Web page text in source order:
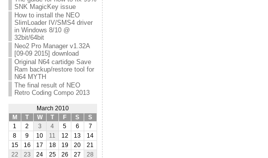
SNK MagicKey issue
How to install the NEO
SlimLoader IV/SMS4 driver
in Windows 8/10 @
32bit/64bit
Neo2 Pro Manager v1.32A
[09-09 2015] download
Original N64 cartidge Save
Ram backup/restore tool for
N64 MYTH
The final result of NEO
Retro Coding Compo 2013
March 2010
M
T W T F S S
1 2 3 4 5 6
7
8
9 10 11 12 13
14
15
16 17 18 19 20
21
22
23 24 25 26 27
28